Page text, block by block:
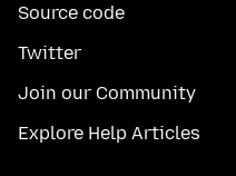
Source code
Twitter
Join our Community
Explore Help Articles